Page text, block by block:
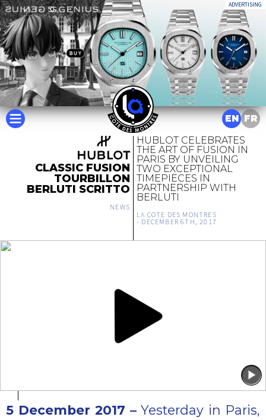
ADVERTISING
CLASSIC FUSION
TOURBILLON
BERLUTI SCRITTO
NEWS
HUBLOT CELEBRATES
THE ART OF FUSION IN
PARIS BY UNVEILING
TWO EXCEPTIONAL
TIMEPIECES IN
PARTNERSHIP WITH
BERLUTI
LA COTE DES MONTRES
- DECEMBER 6TH, 2017
5 December 2017 –Yesterday in Paris,
EN FR